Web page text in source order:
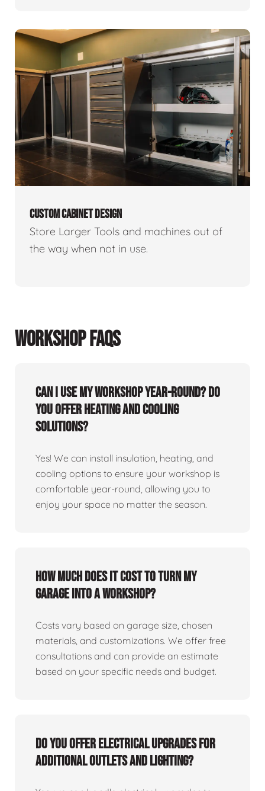
CUSTOM CABINET DESIGN
Store Larger Tools and machines out of
the way when not in use.
WORKSHOP FAQS
Can I use my workshop year-round? Do
you offer heating and cooling
solutions?
Yes! We can install insulation, heating, and
cooling options to ensure your workshop is
comfortable year-round, allowing you to
enjoy your space no matter the season.
How much does it cost to turn my
garage into a workshop?
Costs vary based on garage size, chosen
materials, and customizations. We offer free
consultations and can provide an estimate
based on your specific needs and budget.
Do you offer electrical upgrades for
additional outlets and lighting?